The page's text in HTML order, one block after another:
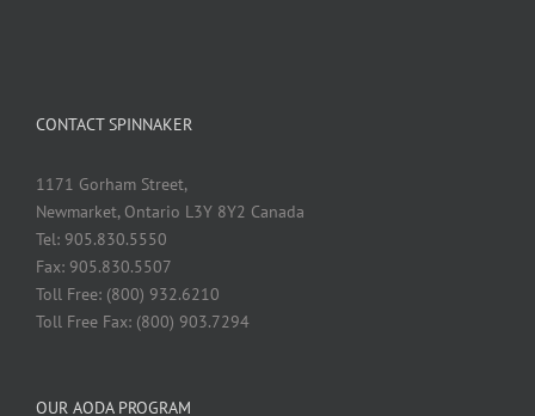
CONTACT SPINNAKER
1171 Gorham Street,
Newmarket, Ontario L3Y 8Y2 Canada
Tel: 905.830.5550
Fax: 905.830.5507
Toll Free: (800) 932.6210
Toll Free Fax: (800) 903.7294
OUR AODA PROGRAM